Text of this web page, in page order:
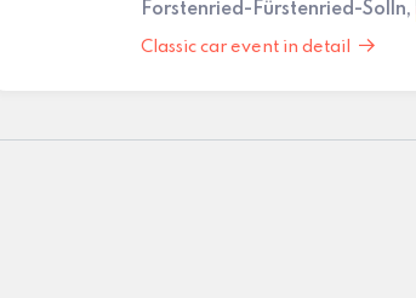
Forstenried-Fürstenried-Solln,
Classic car event in detail